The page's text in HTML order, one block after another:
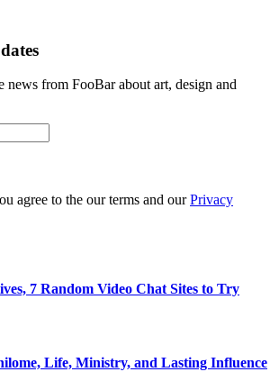
news from FooBar about art, design and
agree to the our terms and ourPrivacy
7 Random Video Chat Sites to Try
Life, Ministry, and Lasting Influence